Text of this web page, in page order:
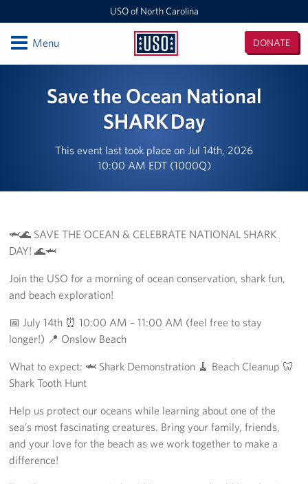
USO of North Carolina
USO
North
Carolina
DONATE
OpenMenu
Fayetteville Regional Airport
Seymour Johnson Air Force Base
Charlotte Douglas International Airport
Events
Programs
Stories
Donate
Corporate Partnerships
Save the Ocean National
SHARK Day
This event last took place on Jul 14th, 2026
10:00 AM EDT (1000Q)
🦈🌊 SAVE THE OCEAN & CELEBRATE NATIONAL SHARK
DAY! 🌊🦈
Join the USO for a morning of ocean conservation, shark fun,
and beach exploration!
📅 July 14th ⏰ 10:00 AM – 11:00 AM (feel free to stay
longer!) 📍 Onslow Beach
What to expect: 🦈 Shark Demonstration 🧹 Beach Cleanup 🦷
Shark Tooth Hunt
Help us protect our oceans while learning about one of the
sea’s most fascinating creatures. Bring your family, friends,
and your love for the beach as we work together to make a
difference!